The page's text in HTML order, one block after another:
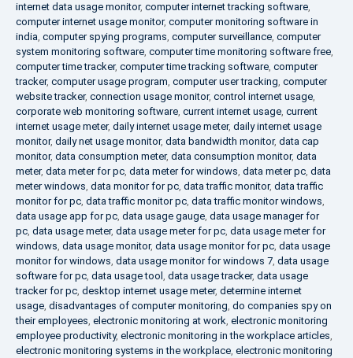
internet data usage monitor, computer internet tracking software,
computer internet usage monitor, computer monitoring software in
india, computer spying programs, computer surveillance, computer
system monitoring software, computer time monitoring software free,
computer time tracker, computer time tracking software, computer
tracker, computer usage program, computer user tracking, computer
website tracker, connection usage monitor, control internet usage,
corporate web monitoring software, current internet usage, current
internet usage meter, daily internet usage meter, daily internet usage
monitor, daily net usage monitor, data bandwidth monitor, data cap
monitor, data consumption meter, data consumption monitor, data
meter, data meter for pc, data meter for windows, data meter pc, data
meter windows, data monitor for pc, data traffic monitor, data traffic
monitor for pc, data traffic monitor pc, data traffic monitor windows,
data usage app for pc, data usage gauge, data usage manager for
pc, data usage meter, data usage meter for pc, data usage meter for
windows, data usage monitor, data usage monitor for pc, data usage
monitor for windows, data usage monitor for windows 7, data usage
software for pc, data usage tool , data usage tracker, data usage
tracker for pc, desktop internet usage meter, determine internet
usage, disadvantages of computer monitoring, do companies spy on
their employees, electronic monitoring at work, electronic monitoring
employee productivity, electronic monitoring in the workplace articles,
electronic monitoring systems in the workplace, electronic monitoring